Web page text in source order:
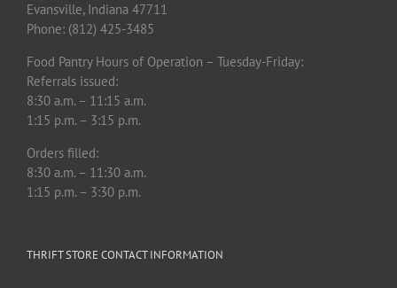
Evansville, Indiana 47711
Phone: (812) 425-3485
Food Pantry Hours of Operation – Tuesday-Friday:
Referrals issued:
8:30 a.m. – 11:15 a.m.
1:15 p.m. – 3:15 p.m.
Orders filled:
8:30 a.m. – 11:30 a.m.
1:15 p.m. – 3:30 p.m.
THRIFT STORE CONTACT INFORMATION